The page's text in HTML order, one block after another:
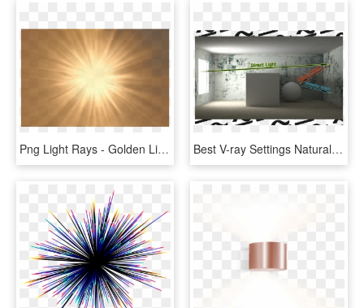
Png Light Rays - Golden Light Rays Png, Transparent Png Best V-ray Settings Natural Rendering With Direct And - Direct Light And Indirect Light, HD Png Download